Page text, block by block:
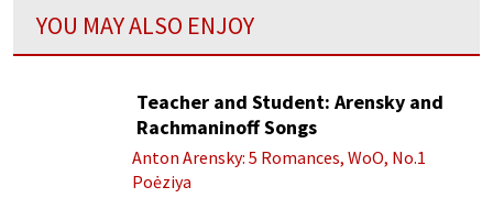
YOU MAY ALSO ENJOY
Teacher and Student: Arensky and
Rachmaninoff Songs
Anton Arensky: 5 Romances, WoO, No.1
Poėziya